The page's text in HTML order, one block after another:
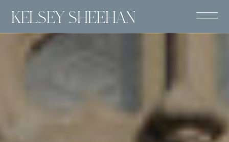
KELSEY SHEEHAN